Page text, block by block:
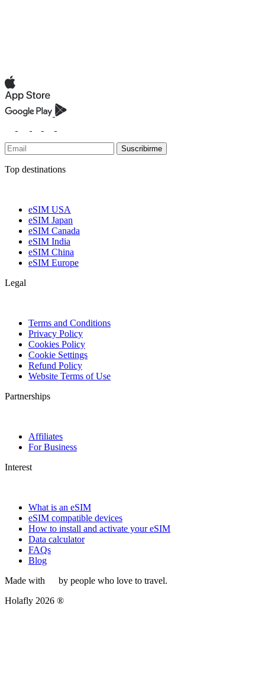
Suscribirme
Top destinations
eSIM USA
eSIM Japan
eSIM Canada
eSIM India
eSIM China
eSIM Europe
Legal
Terms and Conditions
Privacy Policy
Cookies Policy
Cookie Settings
Refund Policy
Website Terms of Use
Partnerships
Affiliates
For Business
Interest
What is an eSIM
eSIM compatible devices
How to install and activate your eSIM
Data calculator
FAQs
Blog
Made with
by people who love to travel.
Holafly 2026 ®